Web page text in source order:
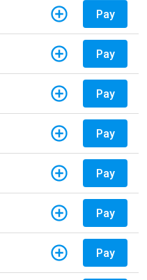
Pay
Pay
Pay
Pay
Pay
Pay
Pay